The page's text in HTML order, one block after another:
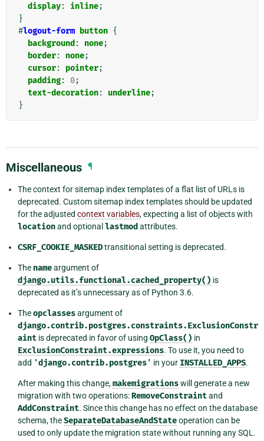
display: inline;
}
#logout-form button {
background : none;
border: none;
cursor: pointer;
padding: 0;
text-decoration: underline;
}
Miscellaneous ¶
The context for sitemap index templates of a flat list of URLs is
deprecated. Custom sitemap index templates should be updated
for the adjusted context variables, expecting a list of objects with
locationand optionallastmod attributes.
CSRF_COOKIE_MASKEDtransitional setting is deprecated.
The nameargument of
django.utils.functional.cached_property() is
deprecated as it’s unnecessary as of Python 3.6.
Theopclassesargument of
django.contrib.postgres.constraints.ExclusionConstr
aint is deprecated in favor of using OpClass() in
ExclusionConstraint.expressions. To use it, you need to
add 'django.contrib.postgres' in your INSTALLED_APPS.
After making this change,makemigrationswill generate a new
migration with two operations:RemoveConstraintand
AddConstraint. Since this change has no effect on the database
schema, theSeparateDatabaseAndStateoperation can be
used to only update the migration state without running any SQL.